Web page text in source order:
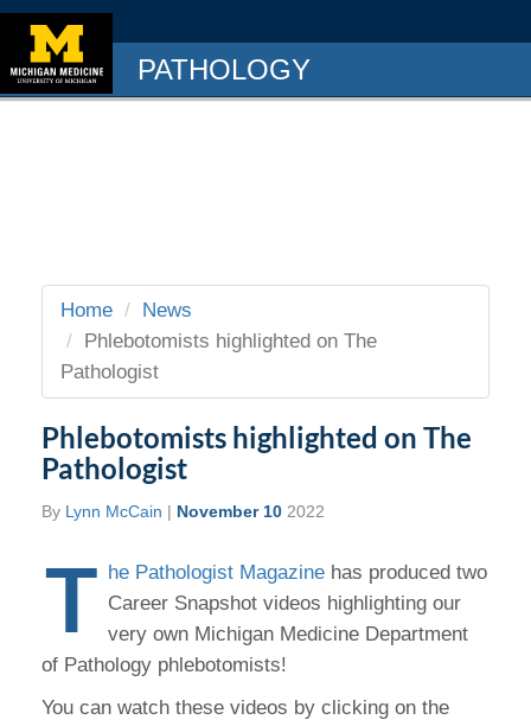
PATHOLOGY
Home
News
Phlebotomists highlighted on The
Pathologist
Phlebotomists highlighted on The
Pathologist
By Lynn McCain | November 10 2022
T he Pathologist Magazine has produced two
Career Snapshot videos highlighting our
very own Michigan Medicine Department
of Pathology phlebotomists!
You can watch these videos by clicking on the